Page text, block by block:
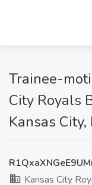
Trainee-
City Royals
Kansas City,
Kansas City